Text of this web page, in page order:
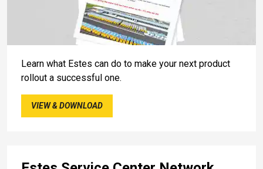
Learn what Estes can do to make your next product
rollout a successful one.
VIEW & DOWNLOAD